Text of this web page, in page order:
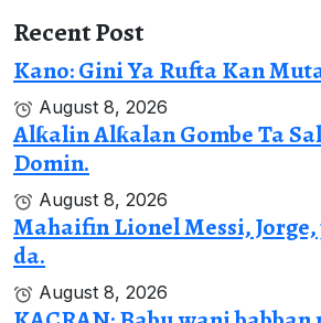
Recent Post
Kano: Gini Ya Rufta Kan
August 8, 2026
Alƙalin Alƙalan Gombe Ta
Domin.
August 8, 2026
Mahaifin Lionel Messi,
da.
August 8, 2026